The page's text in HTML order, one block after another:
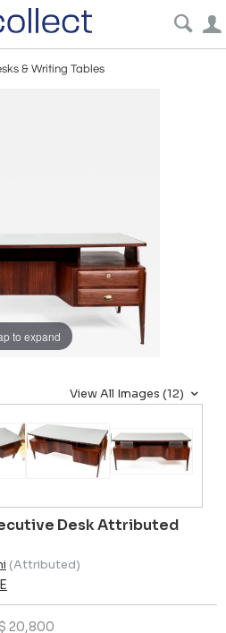
& Writing Tables
to expand
View All Images (12)
Desk Attributed
(Attributed)
$ 20,800